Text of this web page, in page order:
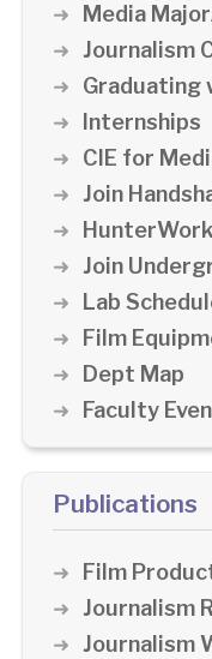
Media
Journalism
Graduating
Internships
CIE for
Join
Join
Lab
Film
Dept Map
Faculty
Publications
Film
Journalism
Journalism